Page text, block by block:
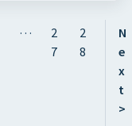
…
2
7
2
8
N
e
x
t
>